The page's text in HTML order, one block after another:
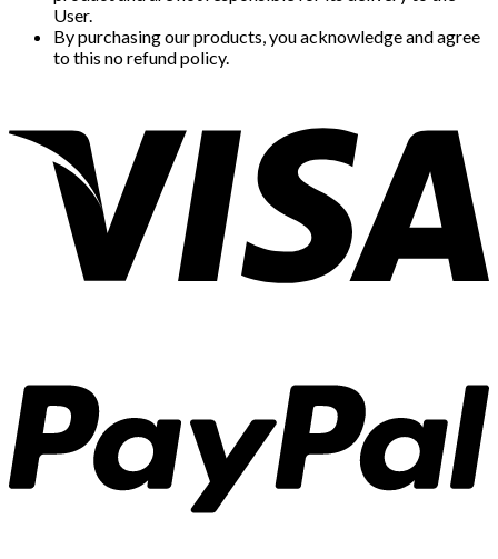
User.
By purchasing our products, you acknowledge and agree
to this no refund policy.